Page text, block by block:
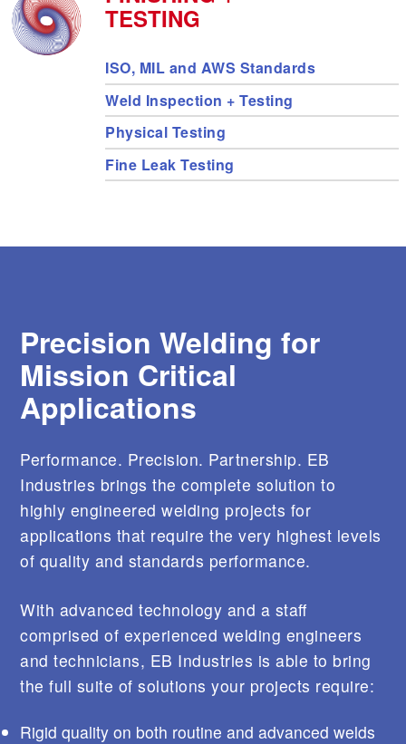
s
e
c
h
r
e
s
u
l
v
i
c
e
u
s
r
s
c
a
n
u
s
e
u
c
h
a
n
d
w
Precision Welding
Electronics Welding
TESTING
ISO, MIL and AWS Standards
Weld Inspection + Testing
Physical Testing
Fine Leak Testing
Precision Welding for
Mission Critical
Applications
Performance. Precision. Partnership. EB
Industries brings the complete solution to
highly engineered welding projects for
applications that require the very highest levels
of quality and standards performance.
With advanced technology and a staff
comprised of experienced welding engineers
and technicians, EB Industries is able to bring
the full suite of solutions your projects require:
Rigid quality on both routine and advanced welds